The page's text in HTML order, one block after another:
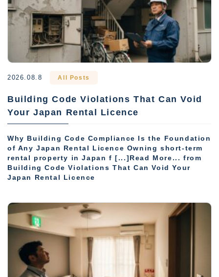
2026.08.8 All Posts
Building Code Violations That Can Void
Your Japan Rental Licence
Why Building Code Compliance Is the Foundation
of Any Japan Rental Licence Owning short-term
rental property in Japan f [...]Read More... from
Building Code Violations That Can Void Your
Japan Rental Licence